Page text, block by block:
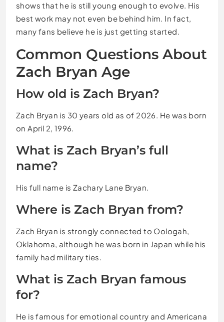
shows that he is still young enough to evolve. His
best work may not even be behind him. In fact,
many fans believe he is just getting started.
Common Questions About
Zach Bryan Age
How old is Zach Bryan?
Zach Bryan is 30 years old as of 2026. He was born
on April 2, 1996.
What is Zach Bryan’s full
name?
His full name is Zachary Lane Bryan.
Where is Zach Bryan from?
Zach Bryan is strongly connected to Oologah,
Oklahoma, although he was born in Japan while his
family had military ties.
What is Zach Bryan famous
for?
He is famous for emotional country and Americana